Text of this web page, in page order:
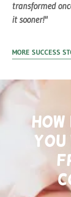
transformed
it sooner!"
MORE SUCCESS